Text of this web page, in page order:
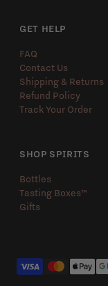
GET HELP
FAQ
Contact Us
Shipping & Returns
Refund Policy
Track Your Order
SHOP SPIRITS
Bottles
Tasting Boxes™️
Gifts